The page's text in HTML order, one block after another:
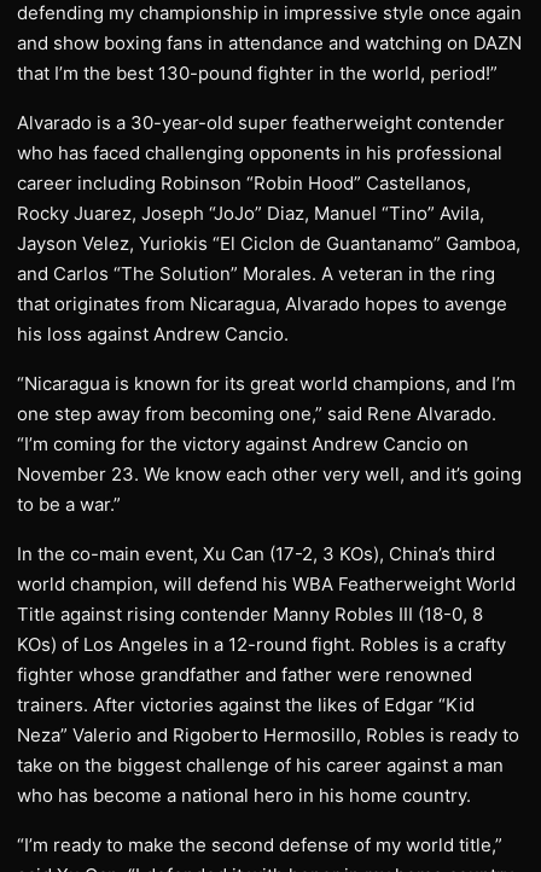
defending my championship in impressive style once again
and show boxing fans in attendance and watching on DAZN
that I’m the best 130-pound fighter in the world, period!”
Alvarado is a 30-year-old super featherweight contender
who has faced challenging opponents in his professional
career including Robinson “Robin Hood” Castellanos,
Rocky Juarez, Joseph “JoJo” Diaz, Manuel “Tino” Avila,
Jayson Velez, Yuriokis “El Ciclon de Guantanamo” Gamboa,
and Carlos “The Solution” Morales. A veteran in the ring
that originates from Nicaragua, Alvarado hopes to avenge
his loss against Andrew Cancio.
“Nicaragua is known for its great world champions, and I’m
one step away from becoming one,” said Rene Alvarado.
“I’m coming for the victory against Andrew Cancio on
November 23. We know each other very well, and it’s going
to be a war.”
In the co-main event, Xu Can (17-2, 3 KOs), China’s third
world champion, will defend his WBA Featherweight World
Title against rising contender Manny Robles III (18-0, 8
KOs) of Los Angeles in a 12-round fight. Robles is a crafty
fighter whose grandfather and father were renowned
trainers. After victories against the likes of Edgar “Kid
Neza” Valerio and Rigoberto Hermosillo, Robles is ready to
take on the biggest challenge of his career against a man
who has become a national hero in his home country.
“I’m ready to make the second defense of my world title,”